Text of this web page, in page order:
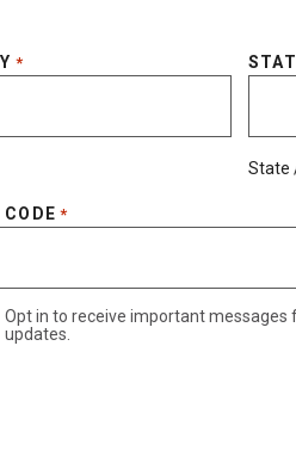
*
State
*
Opt in to receive important
updates.